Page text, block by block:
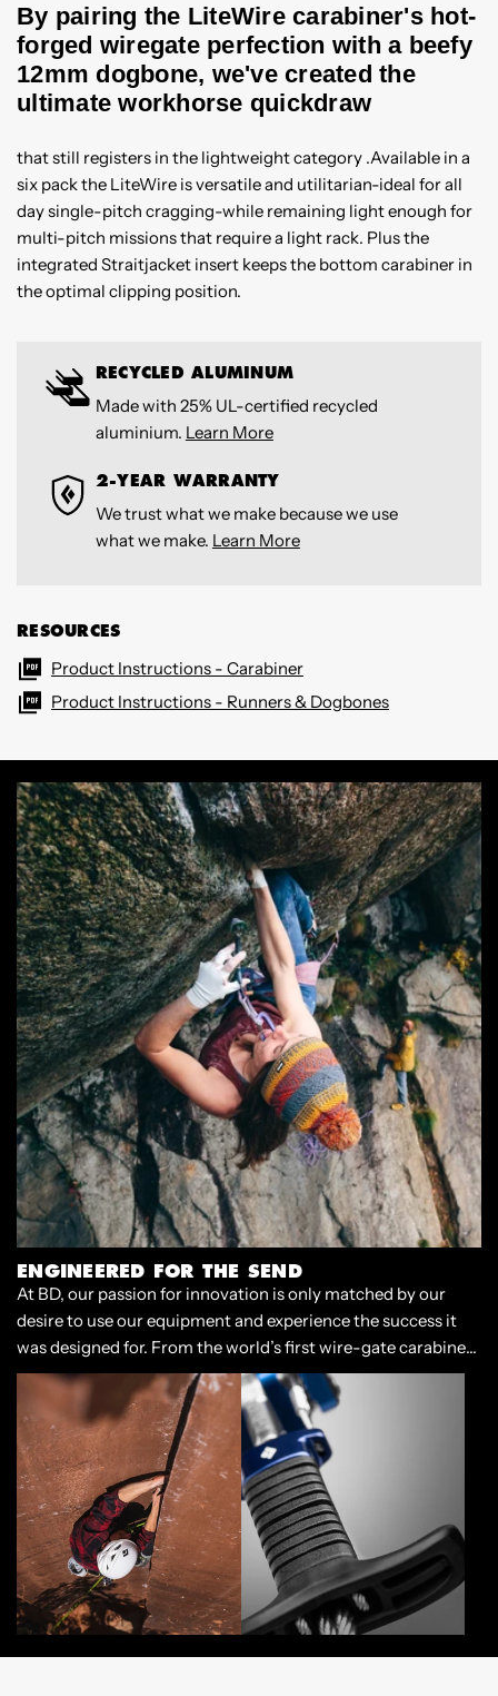
By pairing the LiteWire carabiner's hot-
forged wiregate perfection with a beefy
12mm dogbone, we've created the
ultimate workhorse quickdraw
that still registers in the lightweight category .Available in a
six pack the LiteWire is versatile and utilitarian-ideal for all
day single-pitch cragging-while remaining light enough for
multi-pitch missions that require a light rack. Plus the
integrated Straitjacket insert keeps the bottom carabiner in
the optimal clipping position.
RECYCLED ALUMINUM
Made with 25% UL-certified recycled
aluminium. Learn More
2-YEAR WARRANTY
We trust what we make because we use
what we make. Learn More
RESOURCES
Product Instructions - Carabiner
Product Instructions - Runners & Dogbones
ENGINEERED FOR THE SEND
At BD, our passion for innovation is only matched by our
desire to use our equipment and experience the success it
was designed for. From the world’s first wire-gate carabiner
to our cornerstone Camalots, we have always designed gear
that enables climbers to push the limits of our sport.